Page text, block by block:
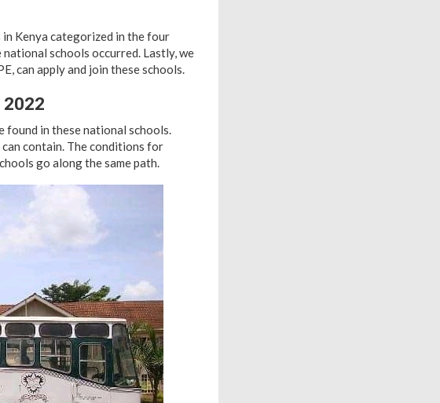
Kenya categorized in the four
schools occurred. Lastly, we
can apply and join these schools.
2022
found in these national schools.
contain. The conditions for
go along the same path.